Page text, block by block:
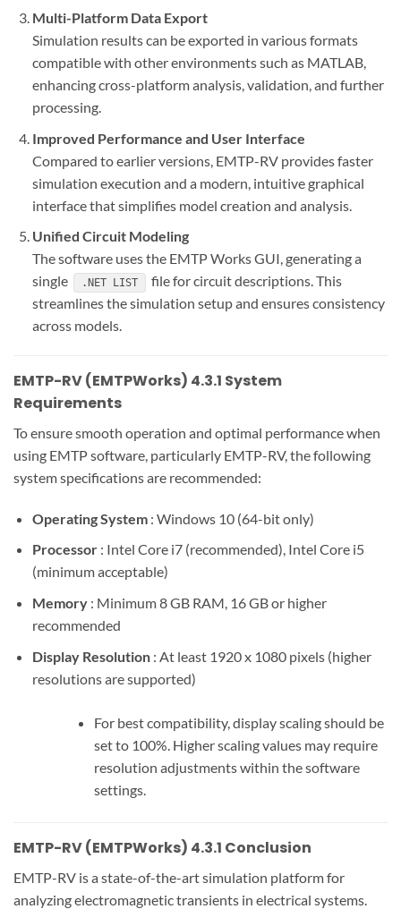
Multi-Platform Data Export
Simulation results can be exported in various formats
compatible with other environments such as MATLAB,
enhancing cross-platform analysis, validation, and further
processing.
Improved Performance and User Interface
Compared to earlier versions, EMTP-RV provides faster
simulation execution and a modern, intuitive graphical
interface that simplifies model creation and analysis.
Unified Circuit Modeling
The software uses the EMTP Works GUI, generating a
single
.NET LIST
file for circuit descriptions. This
streamlines the simulation setup and ensures consistency
across models.
EMTP-RV (EMTPWorks) 4.3.1 System
Requirements
To ensure smooth operation and optimal performance when
using EMTP software, particularly EMTP-RV, the following
system specifications are recommended:
Operating System : Windows 10 (64-bit only)
Processor : Intel Core i7 (recommended), Intel Core i5
(minimum acceptable)
Memory : Minimum 8 GB RAM, 16 GB or higher
recommended
Display Resolution : At least 1920 x 1080 pixels (higher
resolutions are supported)
For best compatibility, display scaling should be
set to 100%. Higher scaling values may require
resolution adjustments within the software
settings.
EMTP-RV (EMTPWorks) 4.3.1 Conclusion
EMTP-RV is a state-of-the-art simulation platform for
analyzing electromagnetic transients in electrical systems.